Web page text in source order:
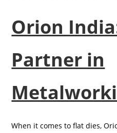
Orion
Partner in
When it comes to flat dies,